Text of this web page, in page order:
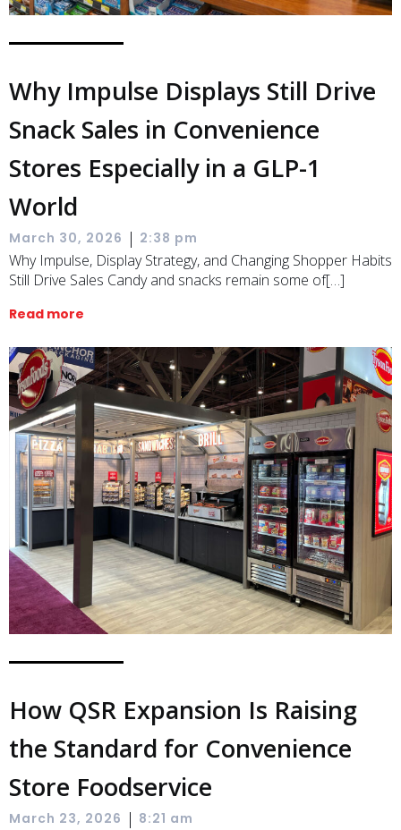
Why Impulse Displays Still Drive
Snack Sales in Convenience
Stores Especially in a GLP-1
World
March 30, 2026 | 2:38 pm
Why Impulse, Display Strategy, and Changing Shopper Habits
Still Drive Sales Candy and snacks remain some of[…]
Read more
How QSR Expansion Is Raising
the Standard for Convenience
Store Foodservice
March 23, 2026 | 8:21 am